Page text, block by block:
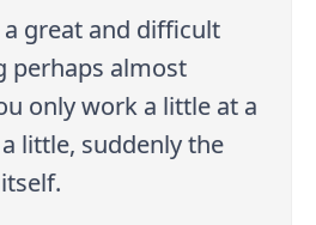
great and difficult
perhaps almost
only work a little at a
little, suddenly the